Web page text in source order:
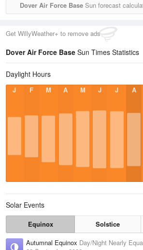
Dover Air Force BaseSun forecast
Get WillyWeather+ to remove ads
Dover Air Force Base Sun Times Statistics
Daylight Hours
J F M A M J J A
Solar Events
Equinox Solstice
Autumnal Equinox Day/Night Nearly